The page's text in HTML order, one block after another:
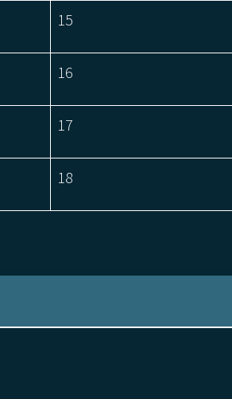
15
16
17
18